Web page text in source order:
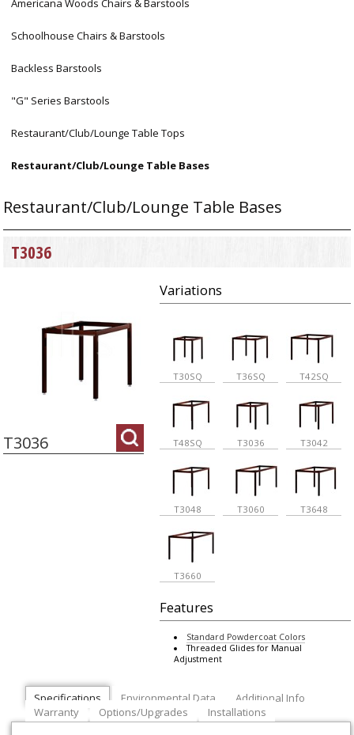
Americana Woods Chairs & Barstools
Schoolhouse Chairs & Barstools
Backless Barstools
"G" Series Barstools
Restaurant/Club/Lounge Table Tops
Restaurant/Club/Lounge Table Bases
Restaurant/Club/Lounge Table Bases
T3036
T3036
Variations
T30SQ T36SQ T42SQ
T48SQ T3036 T3042
T3048 T3060 T3648
T3660
Features
Standard Powdercoat Colors
Threaded Glides for Manual
Adjustment
Specifications Environmental Data
Additional Info
Warranty
Options/Upgrades Installations